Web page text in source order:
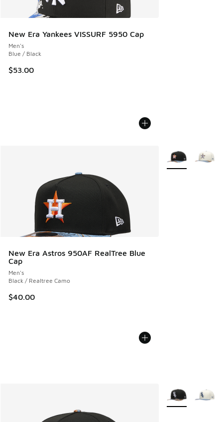
New Era Yankees VISSURF 5950 Cap
Men's
Blue / Black
$53.00
New Era Astros 950AF RealTree Blue
Cap
Men's
Black / Realtree Camo
$40.00
More Colors
More Colors